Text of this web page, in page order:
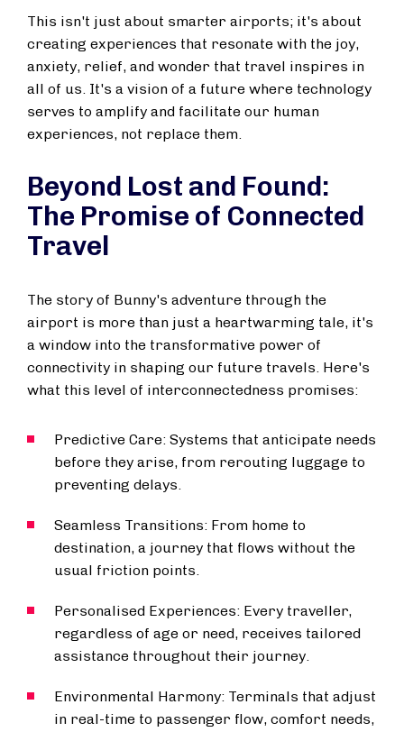
This isn't just about smarter airports; it's about
creating experiences that resonate with the joy,
anxiety, relief, and wonder that travel inspires in
all of us. It's a vision of a future where technology
serves to amplify and facilitate our human
experiences, not replace them.
Beyond Lost and Found:
The Promise of Connected
Travel
The story of Bunny's adventure through the
airport is more than just a heartwarming tale, it's
a window into the transformative power of
connectivity in shaping our future travels. Here's
what this level of interconnectedness promises:
Predictive Care: Systems that anticipate needs
before they arise, from rerouting luggage to
preventing delays.
Seamless Transitions: From home to
destination, a journey that flows without the
usual friction points.
Personalised Experiences: Every traveller,
regardless of age or need, receives tailored
assistance throughout their journey.
Environmental Harmony: Terminals that adjust
in real-time to passenger flow, comfort needs,